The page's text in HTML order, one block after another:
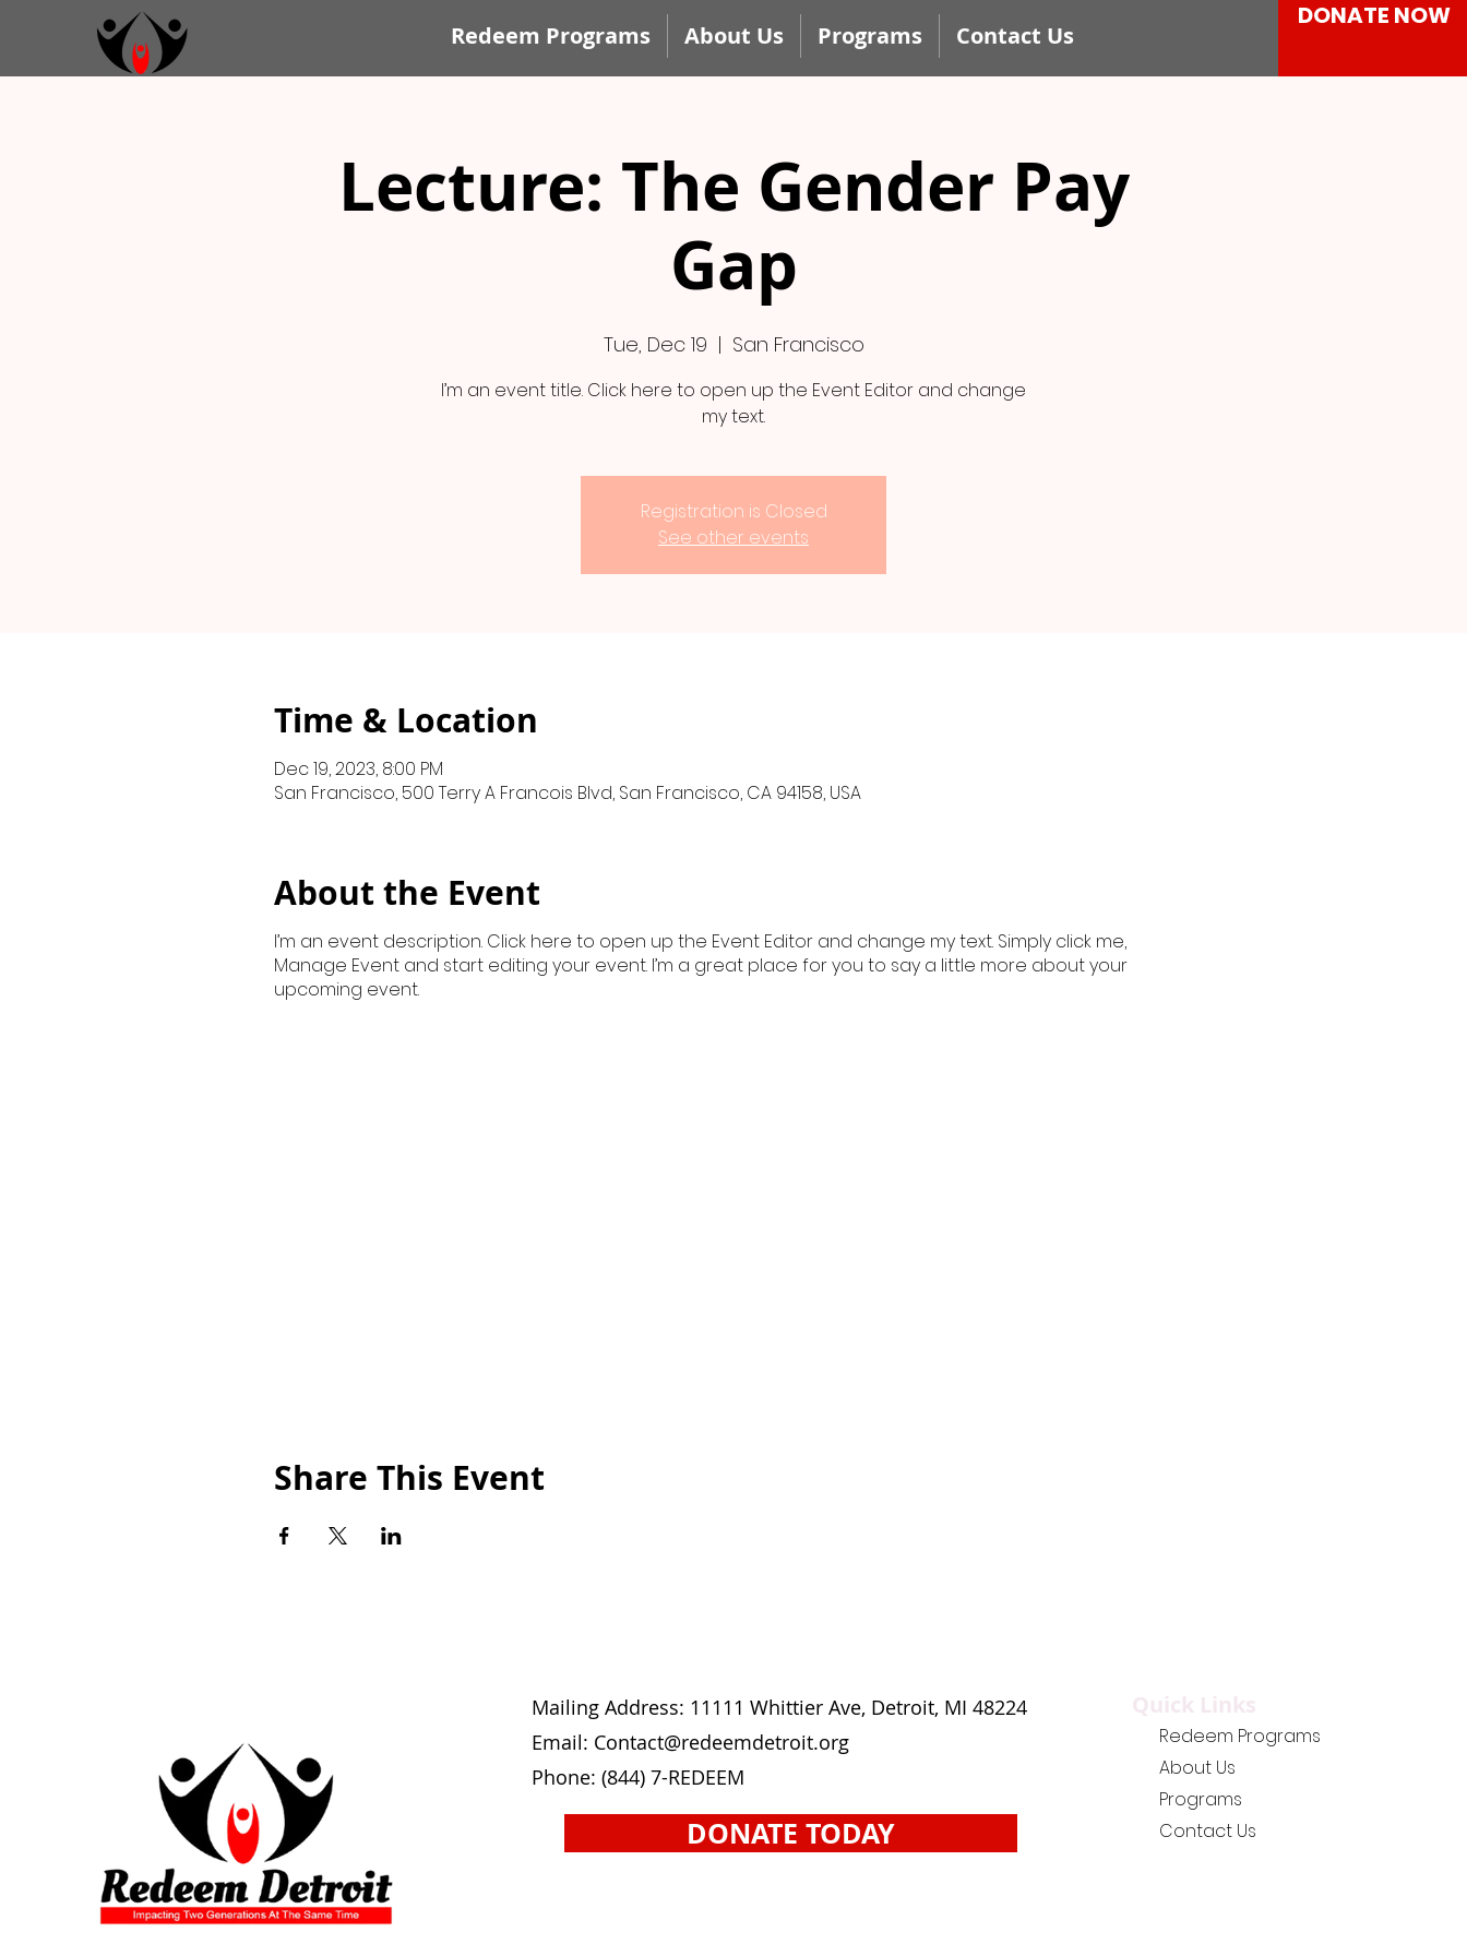
Redeem Programs About Us Programs Contact Us
DONATE NOW
Lecture: The Gender Pay
Gap
Tue, Dec 19
  |
San Francisco
I’m an event title. Click here to open up the Event Editor and change
my text.
Registration is Closed
See other events
Time & Location
Dec 19, 2023, 8:00 PM
San Francisco, 500 Terry A Francois Blvd, San Francisco, CA 94158, USA
About the Event
I’m an event description. Click here to open up the Event Editor and change my text. Simply click me,
Manage Event and start editing your event. I’m a great place for you to say a little more about your
upcoming event.
Share This Event
Mailing Address: 11111 Whittier Ave, Detroit, MI 48224
Email: Contact@redeemdetroit.org
Phone:(844) 7-REDEEM
DONATE TODAY
Redeem Programs
About Us
Programs
Contact Us